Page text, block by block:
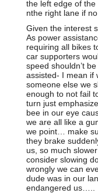
the left edge of
nthe right lane if
Given the interest
As power
requiring all bikes
car supporters
speed shouldn’t
assisted- I mean if
someone else we
enough to not fail
turn just
bee in our eye
we are all like a
we point… make
they brake
us, so much
consider slowing
wrongly we can
dude was in our
endangered us…..